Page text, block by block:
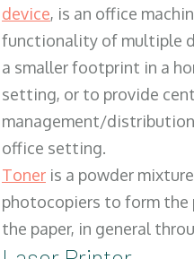
device, is an office
functionality of multiple
a smaller footprint in a
setting, or to provide
management/
office setting.
Toner is a powder
photocopiers to form the
the paper, in general